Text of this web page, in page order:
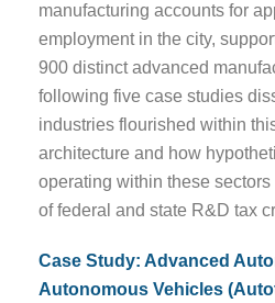
manufacturing accounts for
employment in the city,
900 distinct advanced
following five case studies
industries flourished within
architecture and how
operating within these
of federal and state R&D tax
Case Study: Advanced
Autonomous Vehicles